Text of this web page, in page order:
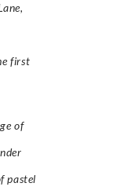
first
of
pastel